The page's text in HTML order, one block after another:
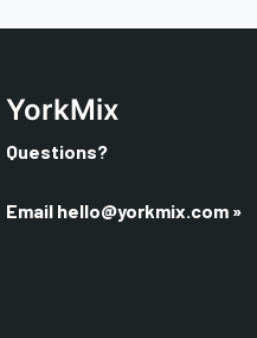
YorkMix
Questions?
Email hello@yorkmix.com »